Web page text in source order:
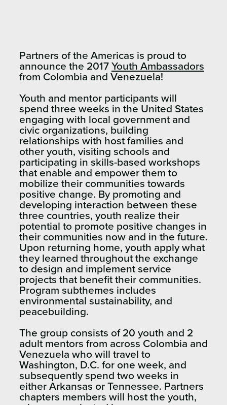
Partners of the Americas is proud to
announce the 2017 Youth Ambassadors
from Colombia and Venezuela!
Youth and mentor participants will
spend three weeks in the United States
engaging with local government and
civic organizations, building
relationships with host families and
other youth, visiting schools and
participating in skills-based workshops
that enable and empower them to
mobilize their communities towards
positive change. By promoting and
developing interaction between these
three countries, youth realize their
potential to promote positive changes in
their communities now and in the future.
Upon returning home, youth apply what
they learned throughout the exchange
to design and implement service
projects that benefit their communities.
Program subthemes includes
environmental sustainability, and
peacebuilding.
The group consists of 20 youth and 2
adult mentors from across Colombia and
Venezuela who will travel to
Washington, D.C. for one week, and
subsequently spend two weeks in
either Arkansas or Tennessee. Partners
chapters members will host the youth,